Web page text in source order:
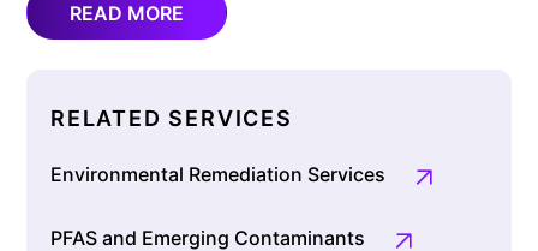
READ MORE
RELATED SERVICES
Environmental Remediation Services
PFAS and Emerging Contaminants